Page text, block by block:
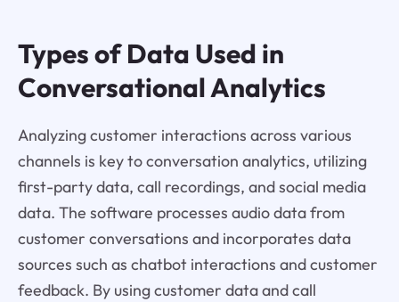
Types of Data Used in
Conversational Analytics
Analyzing customer interactions across various
channels is key to conversation analytics, utilizing
first-party data, call recordings, and social media
data. The software processes audio data from
customer conversations and incorporates data
sources such as chatbot interactions and customer
feedback. By using customer data and call